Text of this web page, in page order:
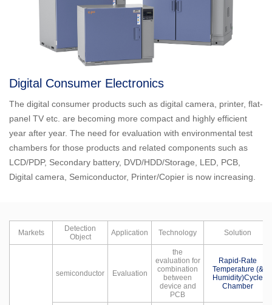
Digital Consumer Electronics
The digital consumer products such as digital camera, printer, flat-
panel TV etc. are becoming more compact and highly efficient
year after year. The need for evaluation with environmental test
chambers for those products and related components such as
LCD/PDP, Secondary battery, DVD/HDD/Storage, LED, PCB,
Digital camera, Semiconductor, Printer/Copier is now increasing.
Markets
Detection
Object
Application Technology Solution
semiconductor Evaluation
the
evaluation for
combination
between
device and
PCB
Rapid-Rate
Temperature (&
Humidity)Cycle
Chamber